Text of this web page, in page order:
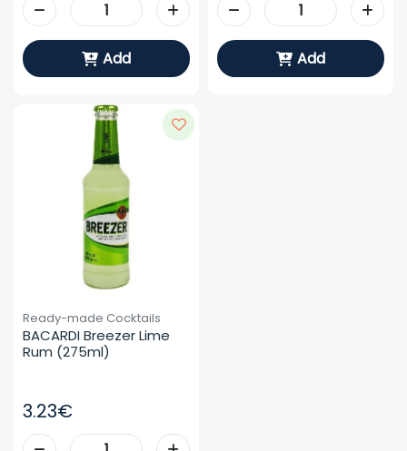
Add Add
Ready-made Cocktails
BACARDI Breezer Lime
Rum (275ml)
3.23€